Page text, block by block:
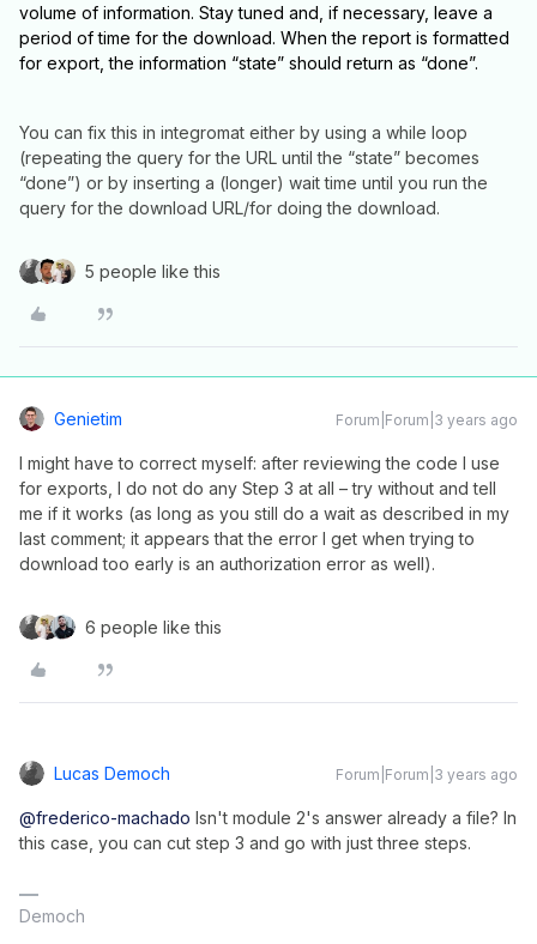
volume of information. Stay tuned and, if necessary, leave a
period of time for the download. When the report is formatted
for export, the information “state” should return as “done”.
You can fix this in integromat either by using a while loop
(repeating the query for the URL until the “state” becomes
“done”) or by inserting a (longer) wait time until you run the
query for the download URL/for doing the download.
5 people like this
Genietim Forum|Forum|3 years ago
I might have to correct myself: after reviewing the code I use
for exports, I do not do any Step 3 at all – try without and tell
me if it works (as long as you still do a wait as described in my
last comment; it appears that the error I get when trying to
download too early is an authorization error as well).
6 people like this
Lucas Democh Forum|Forum|3 years ago
@frederico-machado Isn't module 2's answer already a file? In
this case, you can cut step 3 and go with just three steps.
Democh